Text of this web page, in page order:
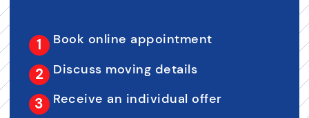
Book online appointment
Discuss moving details
Receive an individual offer